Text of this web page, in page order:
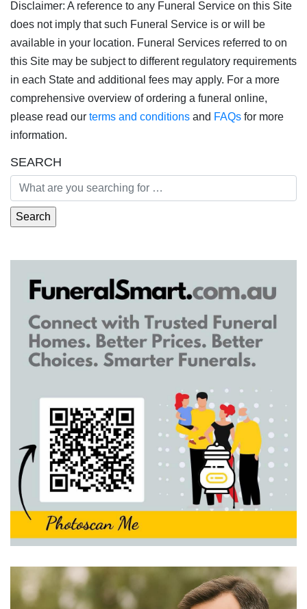
Disclaimer: A reference to any Funeral Service on this Site
does not imply that such Funeral Service is or will be
available in your location. Funeral Services referred to on
this Site may be subject to different regulatory requirements
in each State and additional fees may apply. For a more
comprehensive overview of ordering a funeral online,
please read our terms and conditions and FAQs for more
information.
SEARCH